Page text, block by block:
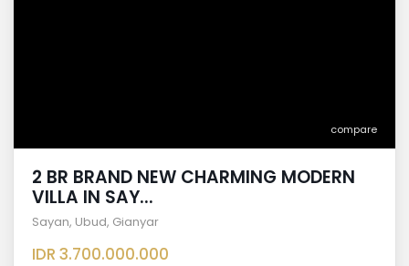
compare
2 BR BRAND NEW CHARMING MODERN
VILLA IN SAY...
Sayan, Ubud, Gianyar
IDR 3.700.000.000